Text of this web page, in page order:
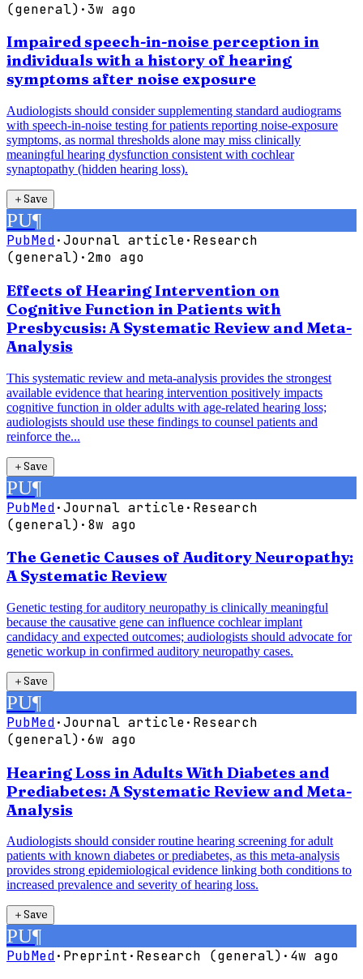
(general) ·3w ago
Impaired speech-in-noise perception in
individuals with a history of hearing
symptoms after noise exposure
Audiologists should consider supplementing standard audiograms
with speech-in-noise testing for patients reporting noise-exposure
symptoms, as normal thresholds alone may miss clinically
meaningful hearing dysfunction consistent with cochlear
synaptopathy (hidden hearing loss).
＋Save
PU¶
PubMed·Journal article· Research
(general) ·2mo ago
Effects of Hearing Intervention on
Cognitive Function in Patients with
Presbycusis: A Systematic Review and Meta-
Analysis
This systematic review and meta-analysis provides the strongest
available evidence that hearing intervention positively impacts
cognitive function in older adults with age-related hearing loss;
audiologists should use these findings to counsel patients and
reinforce the...
＋Save
PU¶
PubMed·Journal article· Research
(general) · 8w ago
The Genetic Causes of Auditory Neuropathy:
A Systematic Review
Genetic testing for auditory neuropathy is clinically meaningful
because the causative gene can influence cochlear implant
candidacy and expected outcomes; audiologists should advocate for
genetic workup in confirmed auditory neuropathy cases.
＋Save
PU¶
PubMed·Journal article· Research
(general) ·6w ago
Hearing Loss in Adults With Diabetes and
Prediabetes: A Systematic Review and Meta-
Analysis
Audiologists should consider routine hearing screening for adult
patients with known diabetes or prediabetes, as this meta-analysis
provides strong epidemiological evidence linking both conditions to
increased prevalence and severity of hearing loss.
＋Save
PU¶
PubMed· Preprint · Research (general) · 4w ago